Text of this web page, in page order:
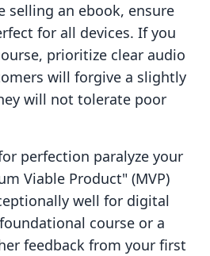
selling an ebook, ensure
for all devices. If you
prioritize clear audio
will forgive a slightly
will not tolerate poor
perfection paralyze your
Viable Product" (MVP)
well for digital
course or a
feedback from your first